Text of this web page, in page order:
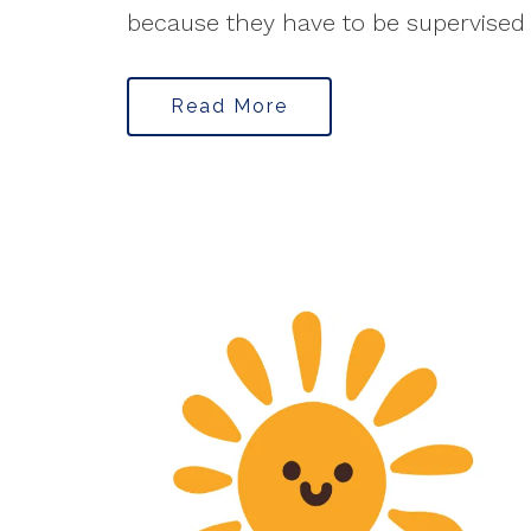
because they have to be supervised
Read More